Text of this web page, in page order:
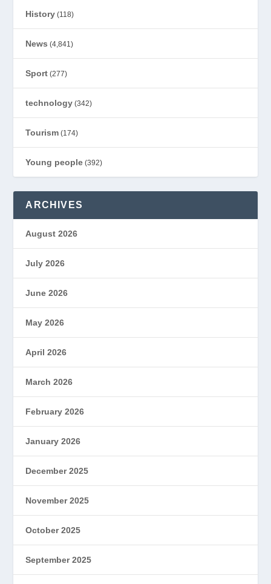
History (118)
News (4,841)
Sport (277)
technology (342)
Tourism (174)
Young people (392)
ARCHIVES
August 2026
July 2026
June 2026
May 2026
April 2026
March 2026
February 2026
January 2026
December 2025
November 2025
October 2025
September 2025